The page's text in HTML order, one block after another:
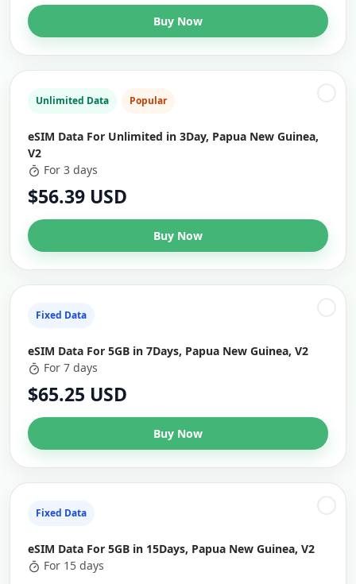
Buy Now
Unlimited Data Popular
eSIM Data For Unlimited in 3Day, Papua New Guinea,
V2
For 3 days
$56.39 USD
Buy Now
Fixed Data
eSIM Data For 5GB in 7Days, Papua New Guinea, V2
For 7 days
$65.25 USD
Buy Now
Fixed Data
eSIM Data For 5GB in 15Days, Papua New Guinea, V2
For 15 days